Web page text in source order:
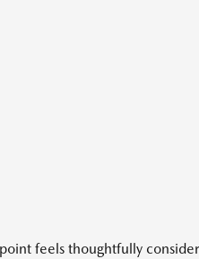
feels thoughtfully